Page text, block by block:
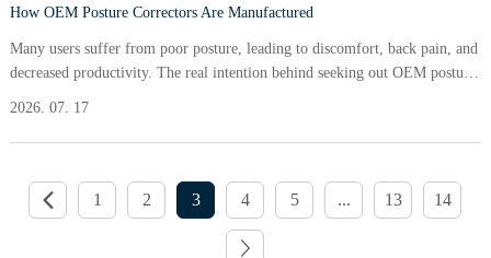
How OEM Posture Correctors Are Manufactured
Many users suffer from poor posture, leading to discomfort, back pain, and
decreased productivity. The real intention behind seeking out OEM posture
relief from discomfort after using a posture corrector consistently for just
2026. 07. 17
1 2 3 4 5 ... 13 14